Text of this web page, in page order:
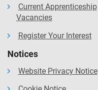
Current Apprenticeship
Vacancies
Register Your Interest
Notices
Website Privacy Notice